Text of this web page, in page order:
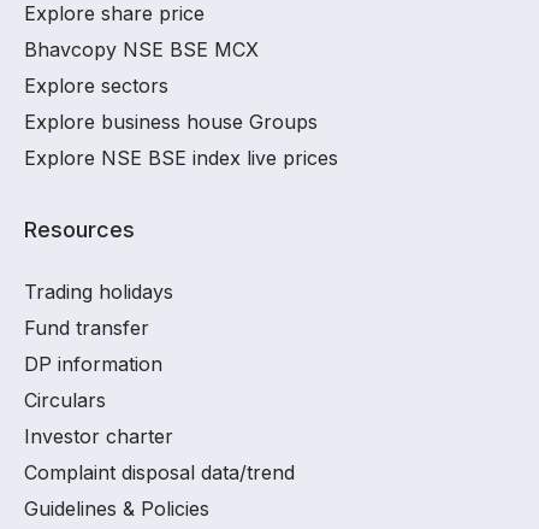
Explore share price
Bhavcopy NSE BSE MCX
Explore sectors
Explore business house Groups
Explore NSE BSE index live prices
Resources
Trading holidays
Fund transfer
DP information
Circulars
Investor charter
Complaint disposal data/trend
Guidelines & Policies